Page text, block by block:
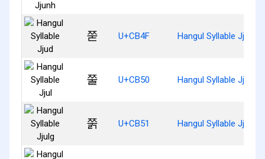
쭏 U+CB4F Hangul Syllable Jjud
쭐 U+CB50 Hangul Syllable Jjul
쭑 U+CB51 Hangul Syllable Jjulg